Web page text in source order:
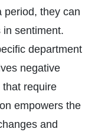
period, they can
in sentiment.
department
negative
require
empowers the
and